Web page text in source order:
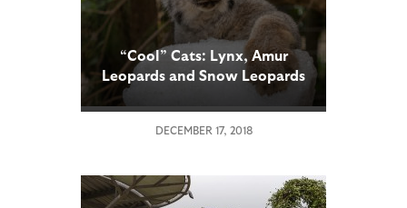
“Cool” Cats: Lynx, Amur
Leopards and Snow Leopards
Receive a Snowy Experience
at the San Diego Zoo
DECEMBER 17, 2018